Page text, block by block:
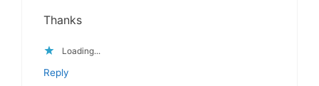
Thanks
Loading...
Reply